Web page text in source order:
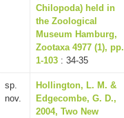
Chilopoda) held in
the Zoological
Museum Hamburg,
Zootaxa 4977 (1), pp.
1-103 : 34-35
sp.
nov.
Hollington, L. M. &
Edgecombe, G. D.,
2004, Two New